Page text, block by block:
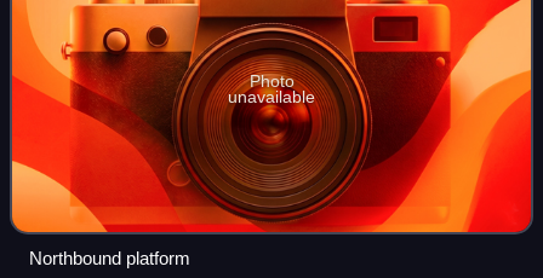
Photo
unavailable
Northbound platform